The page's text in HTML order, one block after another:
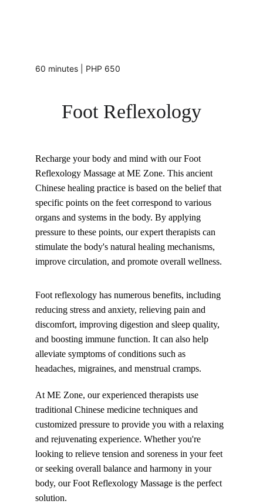
60 minutes | PHP 650
Foot Reflexology
Recharge your body and mind with our Foot
Reflexology Massage at ME Zone. This ancient
Chinese healing practice is based on the belief that
specific points on the feet correspond to various
organs and systems in the body. By applying
pressure to these points, our expert therapists can
stimulate the body's natural healing mechanisms,
improve circulation, and promote overall wellness.
Foot reflexology has numerous benefits, including
reducing stress and anxiety, relieving pain and
discomfort, improving digestion and sleep quality,
and boosting immune function. It can also help
alleviate symptoms of conditions such as
headaches, migraines, and menstrual cramps.
At ME Zone, our experienced therapists use
traditional Chinese medicine techniques and
customized pressure to provide you with a relaxing
and rejuvenating experience. Whether you're
looking to relieve tension and soreness in your feet
or seeking overall balance and harmony in your
body, our Foot Reflexology Massage is the perfect
solution.